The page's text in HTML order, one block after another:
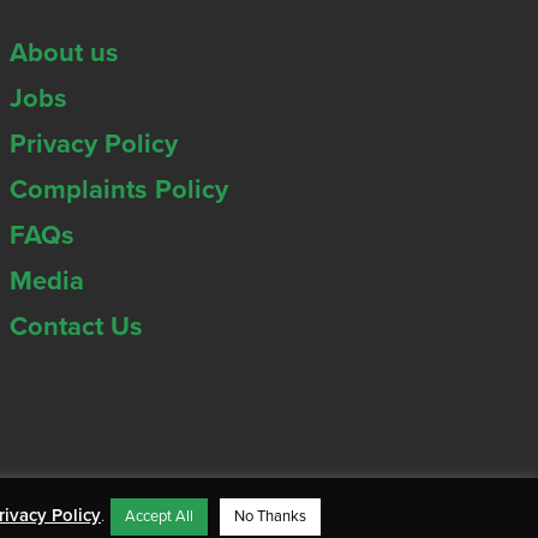
About us
Jobs
Privacy Policy
Complaints Policy
FAQs
Media
Contact Us
Policy. Accept All No Thanks